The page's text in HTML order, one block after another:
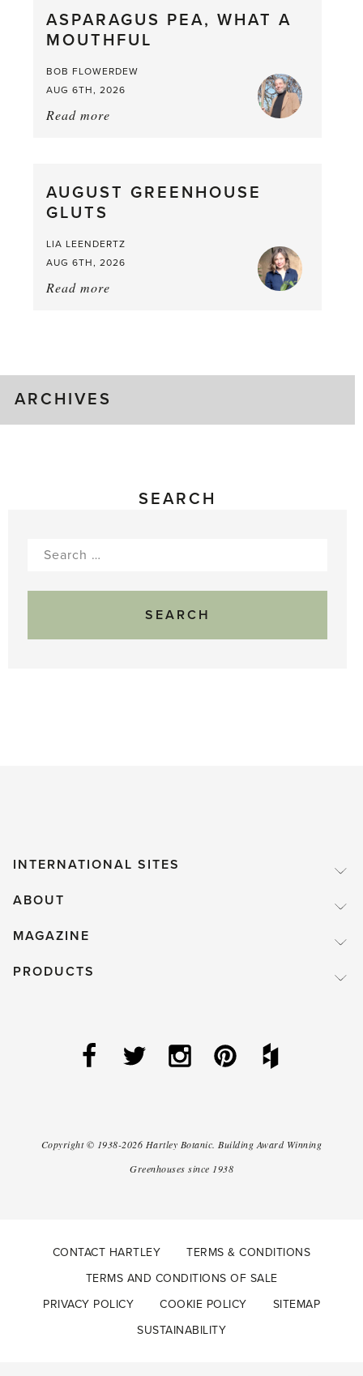
from
the
ASPARAGUS PEA, WHAT A
MOUTHFUL
BOB FLOWERDEW
AUG 6TH, 2026
Read more
a
AUGUST GREENHOUSE
GLUTS
LIA LEENDERTZ
AUG 6TH, 2026
Read more
ARCHIVES
SEARCH
Search
INTERNATIONAL SITES
ABOUT
MAGAZINE
PRODUCTS
Copyright © 1938-2026 Hartley Botanic. Building Award Winning
Greenhouses since 1938
CONTACT HARTLEY
TERMS & CONDITIONS
TERMS AND CONDITIONS OF SALE
PRIVACY POLICY
COOKIE POLICY
SITEMAP
SUSTAINABILITY